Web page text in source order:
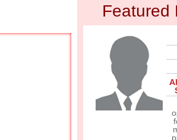
Featured